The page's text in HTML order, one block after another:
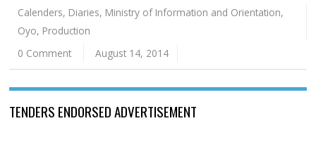
Calenders, Diaries, Ministry of Information and Orientation,
Oyo, Production
0 Comment
August 14, 2014
TENDERS ENDORSED ADVERTISEMENT